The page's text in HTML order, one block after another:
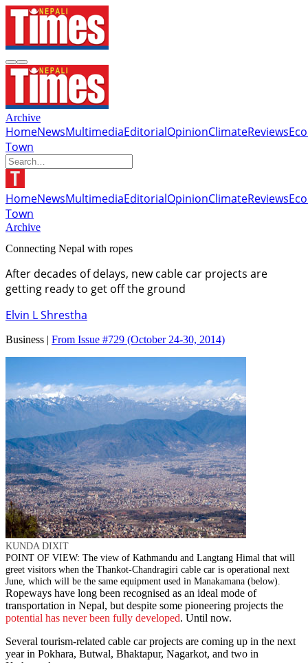
Archive
HomeNewsMultimediaEditorialOpinionClimateReviews
Town
HomeNewsMultimediaEditorialOpinionClimateReviews
Town
Archive
Connecting Nepal with ropes
After decades of delays, new cable car projects are
getting ready to get off the ground
Elvin L Shrestha
Business | From Issue #729 (October 24-30, 2014)
KUNDA DIXIT
POINT OF VIEW: The view of Kathmandu and Langtang Himal that will
greet visitors when the Thankot-Chandragiri cable car is operational next
June, which will be the same equipment used in Manakamana (below).
Ropeways have long been recognised as an ideal mode of
transportation in Nepal, but despite some pioneering projects the
potential has never been fully developed. Until now.
Several tourism-related cable car projects are coming up in the next
year in Pokhara, Butwal, Bhaktapur, Nagarkot, and two in